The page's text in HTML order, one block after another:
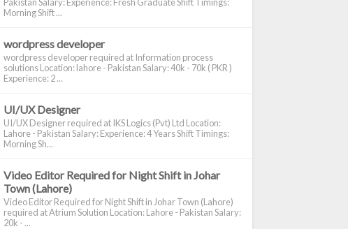
Pakistan Salary: Experience: Fresh Graduate Shift Timings:
Morning Shift ...
wordpress developer
wordpress developer required at Information process
solutions Location: lahore - Pakistan Salary: 40k - 70k ( PKR )
Experience: 2 ...
UI/UX Designer
UI/UX Designer required at IKS Logics (Pvt) Ltd Location:
Lahore - Pakistan Salary: Experience: 4 Years Shift Timings:
Morning Sh...
Video Editor Required for Night Shift in Johar
Town (Lahore)
Video Editor Required for Night Shift in Johar Town (Lahore)
required at Atrium Solution Location: Lahore - Pakistan Salary:
20k - ...